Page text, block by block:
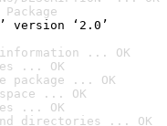
version ‘2.0’
information ... OK
... OK
... OK
... OK
... OK
directories ... OK